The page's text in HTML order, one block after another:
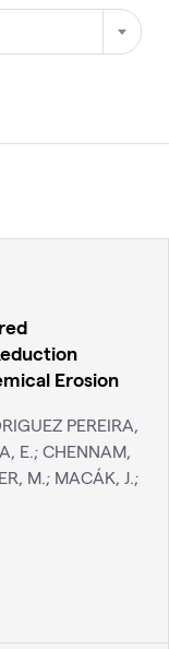
Erosion
PEREIRA,
E.; CHENNAM,
M.; MACÁK, J.;